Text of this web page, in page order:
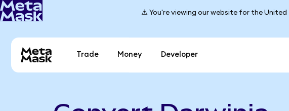
⚠️ You're viewing our website for the
Trade Money Developer